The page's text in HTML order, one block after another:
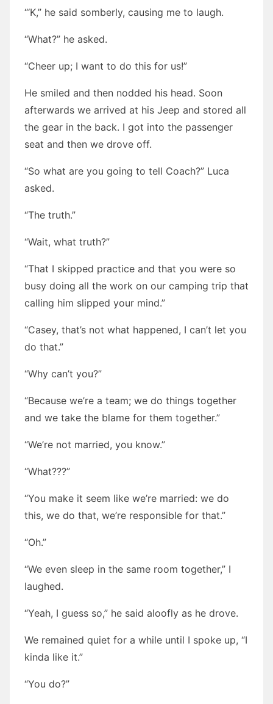
“‘K,” he said somberly, causing me to laugh.
“What?” he asked.
“Cheer up; I want to do this for us!”
He smiled and then nodded his head. Soon
afterwards we arrived at his Jeep and stored all
the gear in the back. I got into the passenger
seat and then we drove off.
“So what are you going to tell Coach?” Luca
asked.
“The truth.”
“Wait, what truth?”
“That I skipped practice and that you were so
busy doing all the work on our camping trip that
calling him slipped your mind.”
“Casey, that’s not what happened, I can’t let you
do that.”
“Why can’t you?”
“Because we’re a team; we do things together
and we take the blame for them together.”
“We’re not married, you know.”
“What???”
“You make it seem like we’re married: we do
this, we do that, we’re responsible for that.”
“Oh.”
“We even sleep in the same room together,” I
laughed.
“Yeah, I guess so,” he said aloofly as he drove.
We remained quiet for a while until I spoke up, “I
kinda like it.”
“You do?”